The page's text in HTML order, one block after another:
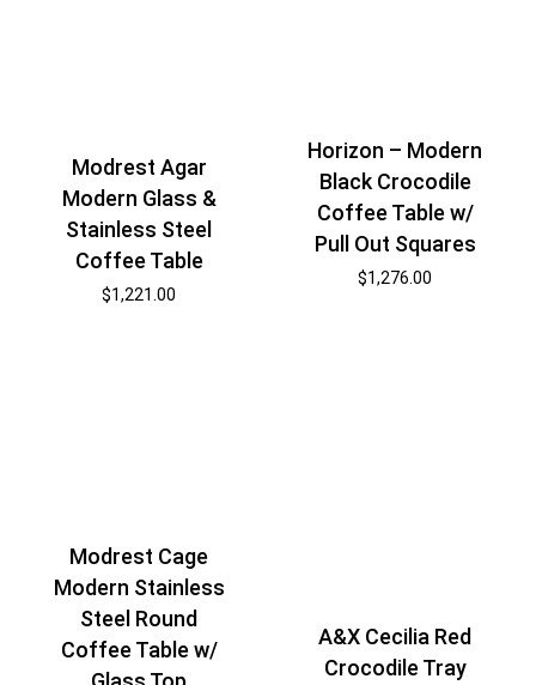
Modrest Agar
Modern Glass &
Stainless Steel
Coffee Table
$1,221.00
Horizon – Modern
Black Crocodile
Coffee Table w/
Pull Out Squares
$1,276.00
Modrest Cage
Modern Stainless
Steel Round
Coffee Table w/
A&X Cecilia Red
Crocodile Tray